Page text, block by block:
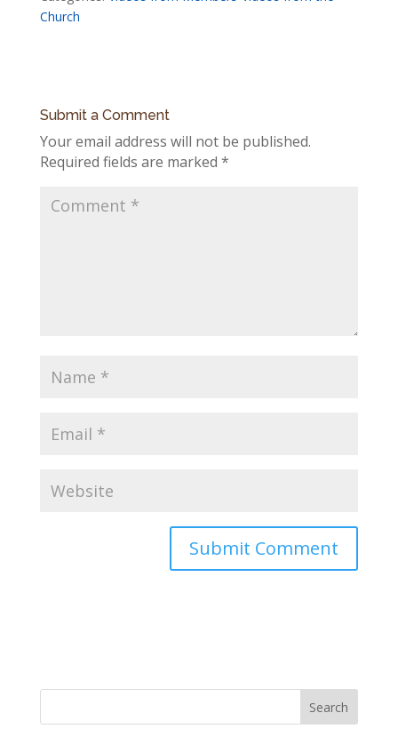
Church
Submit a Comment
Your email address will not be published.
Required fields are marked *